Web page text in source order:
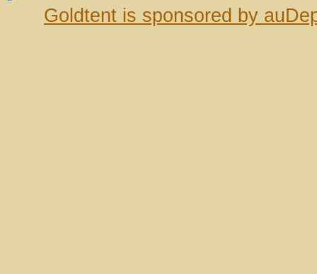
Goldtent is sponsored by